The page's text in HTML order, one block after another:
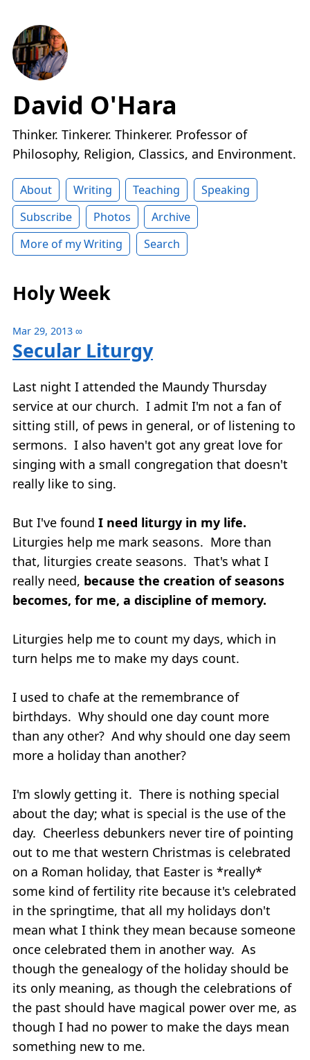
David O'Hara
Thinker. Tinkerer. Thinkerer. Professor of
Philosophy, Religion, Classics, and Environment.
About Writing Teaching
Speaking
Subscribe
Photos
Archive
More of my Writing
Search
Holy Week
Mar 29, 2013 ∞
Secular Liturgy
Last night I attended the Maundy Thursday
service at our church. I admit I'm not a fan of
sitting still, of pews in general, or of listening to
sermons. I also haven't got any great love for
singing with a small congregation that doesn't
really like to sing.
But I've found I need liturgy in my life.
Liturgies help me mark seasons. More than
that, liturgies create seasons. That's what I
really need, because the creation of seasons
becomes, for me, a discipline of memory.
Liturgies help me to count my days, which in
turn helps me to make my days count.
I used to chafe at the remembrance of
birthdays. Why should one day count more
than any other? And why should one day seem
more a holiday than another?
I'm slowly getting it. There is nothing special
about the day; what is special is the use of the
day. Cheerless debunkers never tire of pointing
out to me that western Christmas is celebrated
on a Roman holiday, that Easter is *really*
some kind of fertility rite because it's celebrated
in the springtime, that all my holidays don't
mean what I think they mean because someone
once celebrated them in another way. As
though the genealogy of the holiday should be
its only meaning, as though the celebrations of
the past should have magical power over me, as
though I had no power to make the days mean
something new to me.